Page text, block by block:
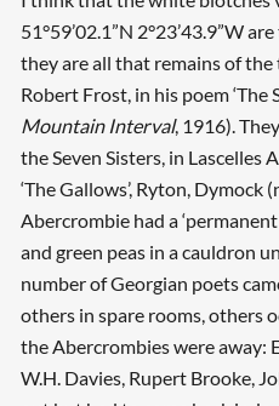
51°59’02.1”N 2°23’43.9”W
they are all that remains of
Robert Frost, in his poem ‘The
Mountain Interval, 1916).
the Seven Sisters, in Lascelles
‘The Gallows’, Ryton,
Abercrombie had a
and green peas in a cauldron
number of Georgian poets
others in spare rooms, others
the Abercrombies were away:
W.H. Davies, Rupert Brooke,